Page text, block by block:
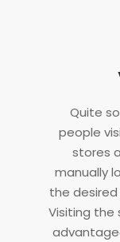
Quite
people
stores
manually
the
Visiting the